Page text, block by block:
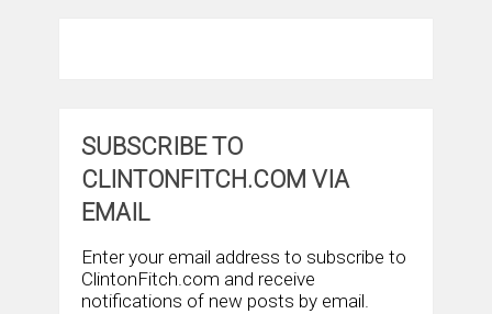
SUBSCRIBE TO
CLINTONFITCH.COM VIA
EMAIL
Enter your email address to subscribe to
ClintonFitch.com and receive
notifications of new posts by email.